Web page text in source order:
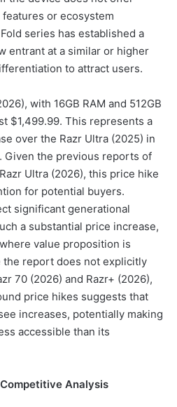
or ecosystem
series has established a
entrant at a similar or higher
to attract users.
with 16GB RAM and 512GB
$1,499.99. This represents a
over the Razr Ultra (2025) in
Given the previous reports of
Ultra (2026), this price hike
for potential buyers.
significant generational
a substantial price increase,
value proposition is
report does not explicitly
70 (2026) and Razr+ (2026),
price hikes suggests that
increases, potentially making
accessible than its
Analysis